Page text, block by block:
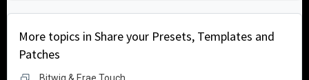
More topics in Share your Presets, Templates and
Patches